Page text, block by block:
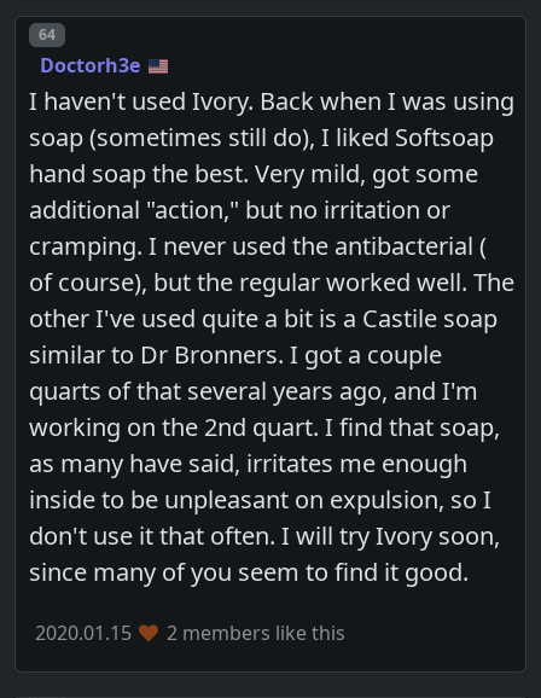
Post number
64
Doctorh3e
I haven't used Ivory. Back when I was using
soap (sometimes still do), I liked Softsoap
hand soap the best. Very mild, got some
additional "action," but no irritation or
cramping. I never used the antibacterial (
of course), but the regular worked well. The
other I've used quite a bit is a Castile soap
similar to Dr Bronners. I got a couple
quarts of that several years ago, and I'm
working on the 2nd quart. I find that soap,
as many have said, irritates me enough
inside to be unpleasant on expulsion, so I
don't use it that often. I will try Ivory soon,
since many of you seem to find it good.
2020.01.15 2 members like this